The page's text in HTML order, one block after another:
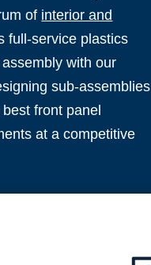
of interior and
full-service plastics
with our
sub-assemblies
front panel
at a competitive